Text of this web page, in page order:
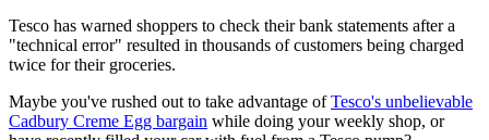
Tesco has warned shoppers to check their bank statements after a
"technical error" resulted in thousands of customers being charged
twice for their groceries.
Maybe you've rushed out to take advantage ofTesco's unbelievable
Cadbury Creme Egg bargain while doing your weekly shop, or